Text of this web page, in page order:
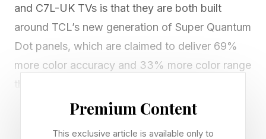
and C7L-UK TVs is that they are both built
around TCL’s new generation of Super Quantum
Dot panels, which are claimed to deliver 69%
more color accuracy and 33% more color range
than old-school Quantum Dot panels, rather
than the also-new RGB Mini-LED technology
Premium Content
This exclusive article is available only to